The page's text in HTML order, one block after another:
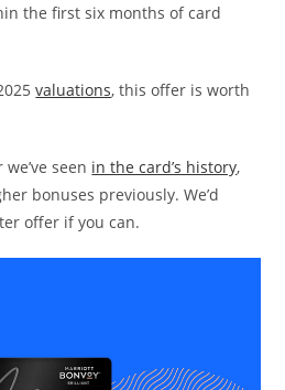
the first six months of card
valuations, this offer is worth
seen in the card’s history,
bonuses previously. We’d
offer if you can.